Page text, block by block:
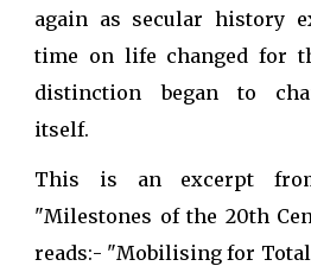
again as secular history
time on life changed for
distinction began to
itself.
This is an excerpt
"Milestones of the 20th
reads:- "Mobilising for Total